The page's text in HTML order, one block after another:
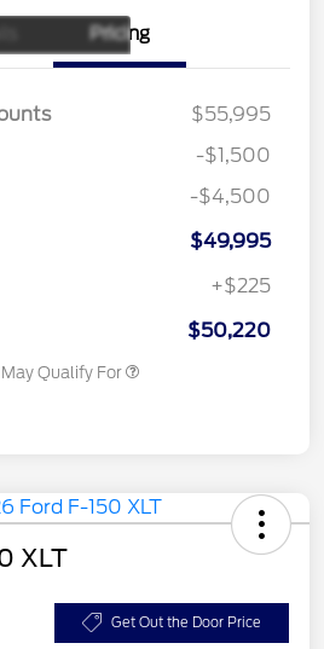
Pricing
$55,995
-$1,500
$3,000
-$4,500
$49,995
+$225
$50,220
Qualify For
XLT
Get Out the Door Price